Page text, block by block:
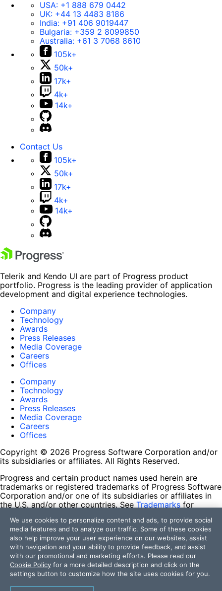
USA: +1 888 679 0442
UK: +44 13 4483 8186
India: +91 406 9019447
Bulgaria: +359 2 8099850
Australia: +61 3 7068 8610
105k+
50k+
17k+
4k+
14k+
Contact Us
105k+
50k+
17k+
4k+
14k+
Telerik and Kendo UI are part of Progress product
portfolio. Progress is the leading provider of application
development and digital experience technologies.
Company
Technology
Awards
Press Releases
Media Coverage
Careers
Offices
Company
Technology
Awards
Press Releases
Media Coverage
Careers
Offices
Copyright © 2026 Progress Software Corporation and/or
its subsidiaries or affiliates. All Rights Reserved.
Progress and certain product names used herein are
trademarks or registered trademarks of Progress Software
Corporation and/or one of its subsidiaries or affiliates in
the U.S. and/or other countries. See Trademarks for
contained herein are reserved by their respective owners
and their inclusion does not imply an endorsement,
affiliation, or sponsorship as between Progress and the
respective owners.
Terms of Use
Site Feedback
Privacy Center
We use cookies to personalize content and ads, to provide social
media features and to analyze our traffic. Some of these cookies
also help improve your user experience on our websites, assist
with navigation and your ability to provide feedback, and assist
with our promotional and marketing efforts. Please read our
Cookie Policy for a more detailed description and click on the
settings button to customize how the site uses cookies for you.